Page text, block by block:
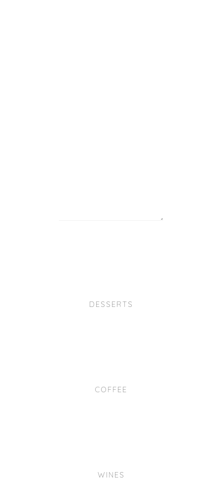
DESSERTS
COFFEE
WINES